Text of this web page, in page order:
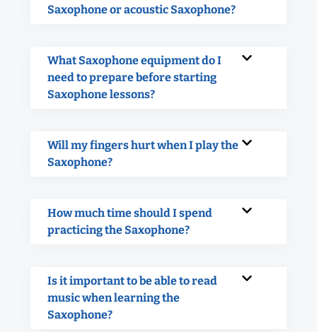
Saxophone or acoustic Saxophone?
What Saxophone equipment do I
need to prepare before starting
Saxophone lessons?
Will my fingers hurt when I play the
Saxophone?
How much time should I spend
practicing the Saxophone?
Is it important to be able to read
music when learning the
Saxophone?